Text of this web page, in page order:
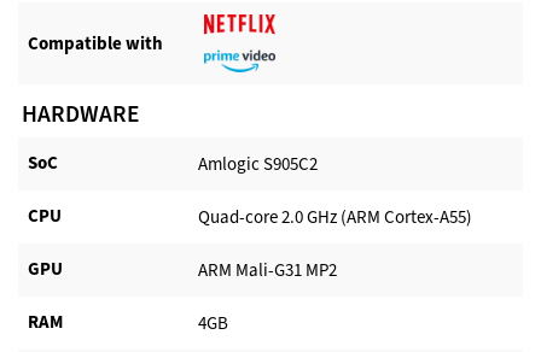
Compatible with​
HARDWARE
SoC Amlogic S905C2
CPU Quad-core 2.0 GHz (ARM Cortex-A55)
GPU ARM Mali-G31 MP2
RAM 4GB